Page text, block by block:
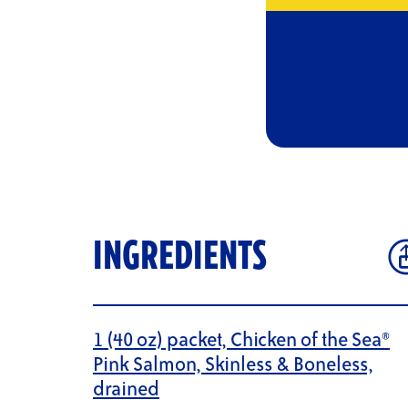
INGREDIENTS
1 (40 oz) packet, Chicken of the Sea®
Pink Salmon, Skinless & Boneless,
drained